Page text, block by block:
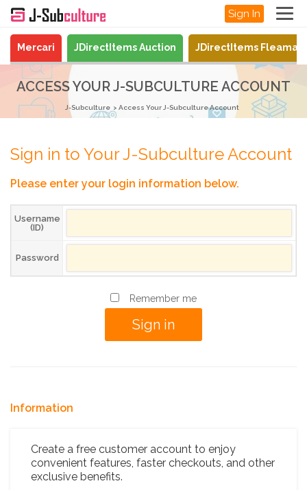
Sign In
Mercari JDirectItems Auction JDirectItems
ACCESS YOUR J-SUBCULTURE ACCOUNT
J-Subculture Access Your J-Subculture Account
Sign in to Your J-Subculture Account
Please enter your login information below.
Username
(ID)
Password
Remember me
Information
Create a free customer account to enjoy
convenient features, faster checkouts, and other
exclusive benefits.